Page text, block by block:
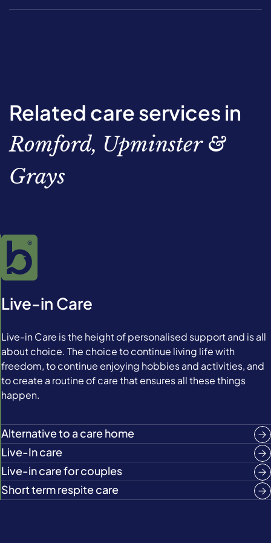
Related care services in
Romford, Upminster &
Grays
Live-in Care
Live-in Care is the height of personalised support and is all
about choice. The choice to continue living life with
freedom, to continue enjoying hobbies and activities, and
to create a routine of care that ensures all these things
happen.
Alternative to a care home
Live-In care
Live-in care for couples
Short term respite care